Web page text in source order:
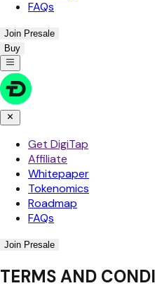
FAQs
Join Presale
Buy
Get DigiTap
Affiliate
Whitepaper
Tokenomics
Roadmap
FAQs
Join Presale
TERMS AND